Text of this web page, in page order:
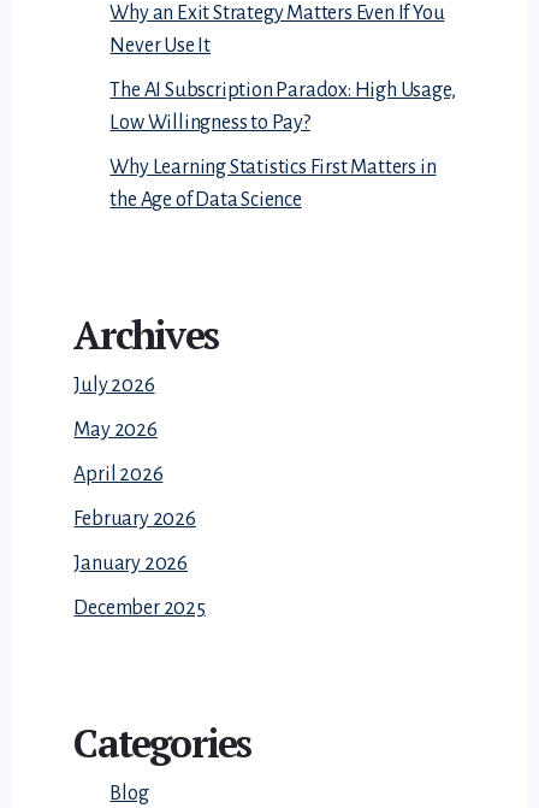
Why an Exit Strategy Matters Even If You
Never Use It
The AI Subscription Paradox: High Usage,
Low Willingness to Pay?
Why Learning Statistics First Matters in
the Age of Data Science
Archives
July 2026
May 2026
April 2026
February 2026
January 2026
December 2025
Categories
Blog